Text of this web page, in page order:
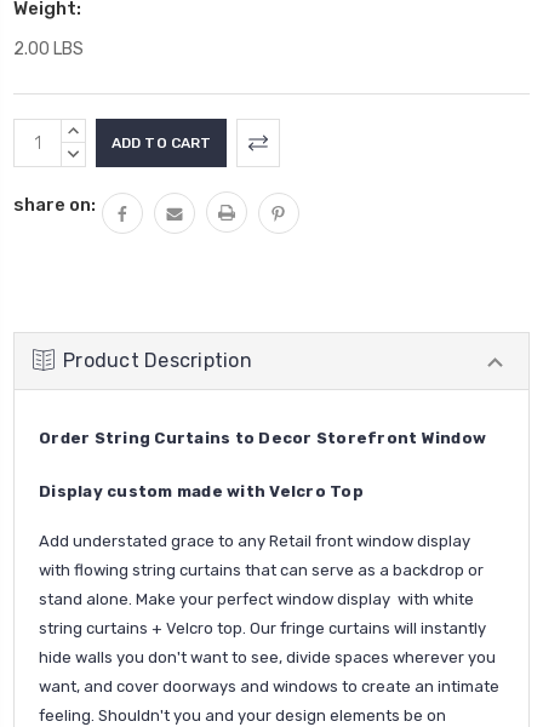
Weight:
2.00 LBS
Current
Stock:
INCREASE
QUANTITY:
DECREASE
share on:
Product Description
Order String Curtains to Decor Storefront Window
Display custom made with Velcro Top
Add understated grace to any Retail front window display
with flowing string curtains that can serve as a backdrop or
stand alone. Make your perfect window display with white
string curtains + Velcro top. Our fringe curtains will instantly
hide walls you don't want to see, divide spaces wherever you
want, and cover doorways and windows to create an intimate
feeling. Shouldn't you and your design elements be on